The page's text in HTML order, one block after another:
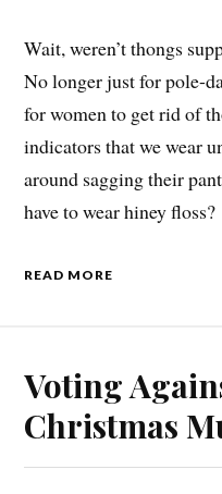
Wait, weren’t thongs
No longer just for pole-
for women to get rid of
indicators that we wear
around sagging their
have to wear hiney floss?
READ MORE
Voting
Christmas